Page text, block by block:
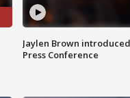
Jaylen Brown
Press Conference